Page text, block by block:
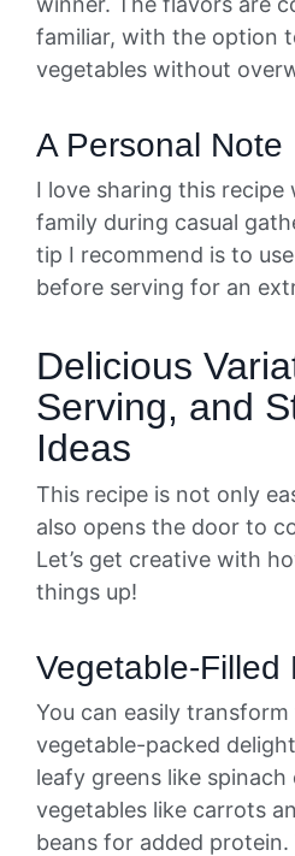
familiar, with the option
vegetables without
A Personal Note
I love sharing this recipe
family during casual
tip I recommend is to
before serving for an
Delicious
Serving, and
Ideas
This recipe is not only
also opens the door to
Let’s get creative with
things up!
Vegetable-Filled
You can easily
vegetable-packed
leafy greens like
vegetables like carrots
beans for added